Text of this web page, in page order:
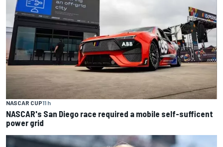
NASCAR CUP11 h
NASCAR's San Diego race required a mobile self-sufficent
power grid